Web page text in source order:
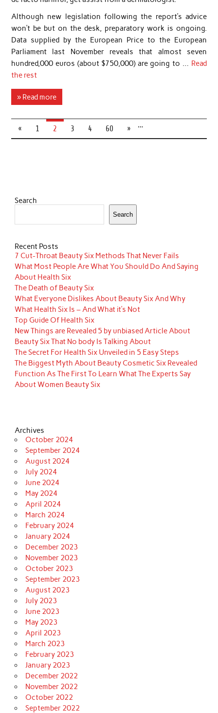
Although new legislation following the report’s advice
won’t be but on the desk, preparatory work is ongoing.
Data supplied by the European Price to the European
Parliament last November reveals that almost seven
hundred,000 euros (about $750,000) are going to … Read
the rest
» Read more
« 1 2 3 4 …
60 »
Search
Search
Recent Posts
7 Cut-Throat Beauty Six Methods That Never Fails
What Most People Are What You Should Do And Saying
About Health Six
The Death of Beauty Six
What Everyone Dislikes About Beauty Six And Why
What Health Six Is – And What it’s Not
Top Guide Of Health Six
New Things are Revealed 5 by unbiased Article About
Beauty Six That No body Is Talking About
The Secret For Health Six Unveiled in 5 Easy Steps
The Biggest Myth About Beauty Cosmetic Six Revealed
Function As The First To Learn What The Experts Say
About Women Beauty Six
Archives
October 2024
September 2024
August 2024
July 2024
June 2024
May 2024
April 2024
March 2024
February 2024
January 2024
December 2023
November 2023
October 2023
September 2023
August 2023
July 2023
June 2023
May 2023
April 2023
March 2023
February 2023
January 2023
December 2022
November 2022
October 2022
September 2022